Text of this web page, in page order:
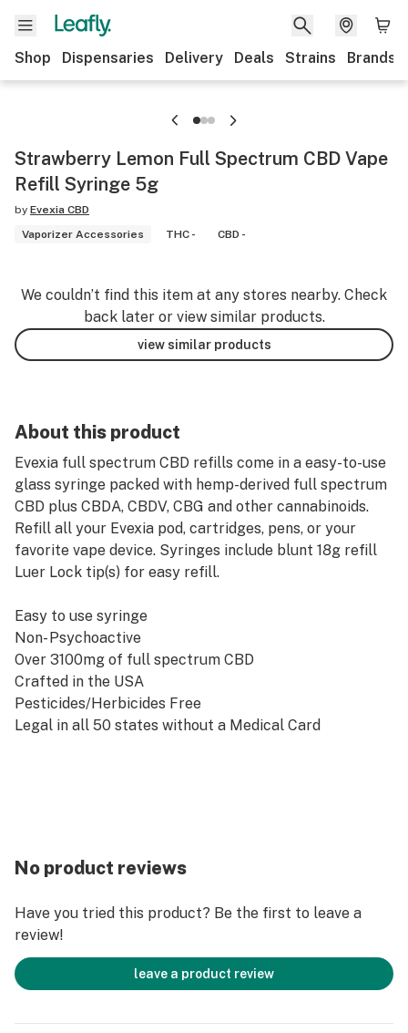
Shop Dispensaries Delivery Deals Strains Brands
Strawberry Lemon Full Spectrum CBD Vape
Refill Syringe 5g
by Evexia CBD
Vaporizer Accessories
THC - CBD -
We couldn’t find this item at any stores nearby. Check
back later or view similar products.
view similar products
About this product
Evexia full spectrum CBD refills come in a easy-to-use
glass syringe packed with hemp-derived full spectrum
CBD plus CBDA, CBDV, CBG and other cannabinoids.
Refill all your Evexia pod, cartridges, pens, or your
favorite vape device. Syringes include blunt 18g refill
Luer Lock tip(s) for easy refill.
Easy to use syringe
Non- Psychoactive
Over 3100mg of full spectrum CBD
Crafted in the USA
Pesticides/Herbicides Free
Legal in all 50 states without a Medical Card
No product reviews
Have you tried this product? Be the first to leave a
review!
leave a product review